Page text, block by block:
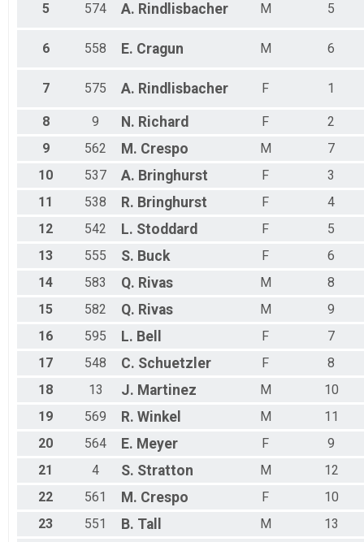
5 574 A. Rindlisbacher M 5
6 558 E. Cragun M 6
7 575 A. Rindlisbacher F 1
8 9 N. Richard F
2
9
562 M. Crespo M
7
10
537 A. Bringhurst F
3
11
538 R. Bringhurst F
4
12
542 L. Stoddard F
5
13
555 S. Buck F
6
14
583 Q. Rivas M
8
15
582 Q. Rivas M
9
16
595 L. Bell F
7
17
548 C. Schuetzler F
8
18
13 J. Martinez M
10
19
569 R. Winkel M
11
20
564 E. Meyer F
9
21
4 S. Stratton M
12
22
561 M. Crespo F
10
23
551 B. Tall M
13